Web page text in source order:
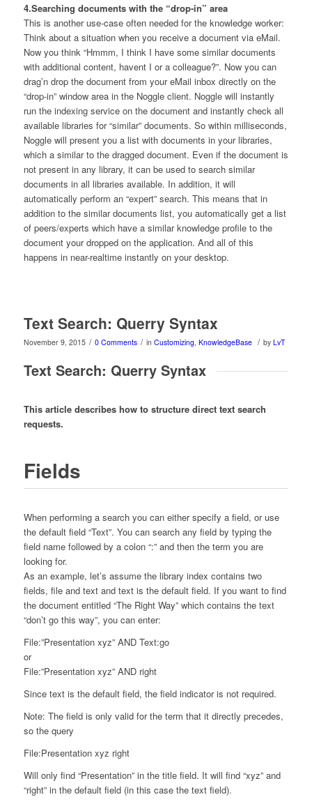
4.Searching documents with the “drop-in” area
This is another use-case often needed for the knowledge worker:
Think about a situation when you receive a document via eMail.
Now you think “Hmmm, I think I have some similar documents
with additional content, havent I or a colleague?”. Now you can
drag’n drop the document from your eMail inbox directly on the
“drop-in” window area in the Noggle client. Noggle will instantly
run the indexing service on the document and instantly check all
available libraries for “similar” documents. So within milliseconds,
Noggle will present you a list with documents in your libraries,
which a similar to the dragged document. Even if the document is
not present in any library, it can be used to search similar
documents in all libraries available. In addition, it will
automatically perform an “expert” search. This means that in
addition to the similar documents list, you automatically get a list
of peers/experts which have a similar knowledge profile to the
document your dropped on the application. And all of this
happens in near-realtime instantly on your desktop.
Text Search: Querry Syntax
November 9, 2015 / 0 Comments / in Customizing, KnowledgeBase / by LvT
Text Search: Querry Syntax
This article describes how to structure direct text search
requests.
Fields
When performing a search you can either specify a field, or use
the default field “Text”. You can search any field by typing the
field name followed by a colon “:” and then the term you are
looking for.
As an example, let’s assume the library index contains two
fields, file and text and text is the default field. If you want to find
the document entitled “The Right Way” which contains the text
“don’t go this way”, you can enter:
File:”Presentation xyz” AND Text:go
or
File:”Presentation xyz” AND right
Since text is the default field, the field indicator is not required.
Note: The field is only valid for the term that it directly precedes,
so the query
File:Presentation xyz right
Will only find “Presentation” in the title field. It will find “xyz” and
“right” in the default field (in this case the text field).